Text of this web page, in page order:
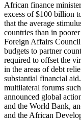
African finance
excess of $100 billion
that the average
countries than in
Foreign Affairs
budgets to partner
required to offset the
in the areas of debt
substantial financial
multilateral forums
announced global
and the World Bank,
and the African